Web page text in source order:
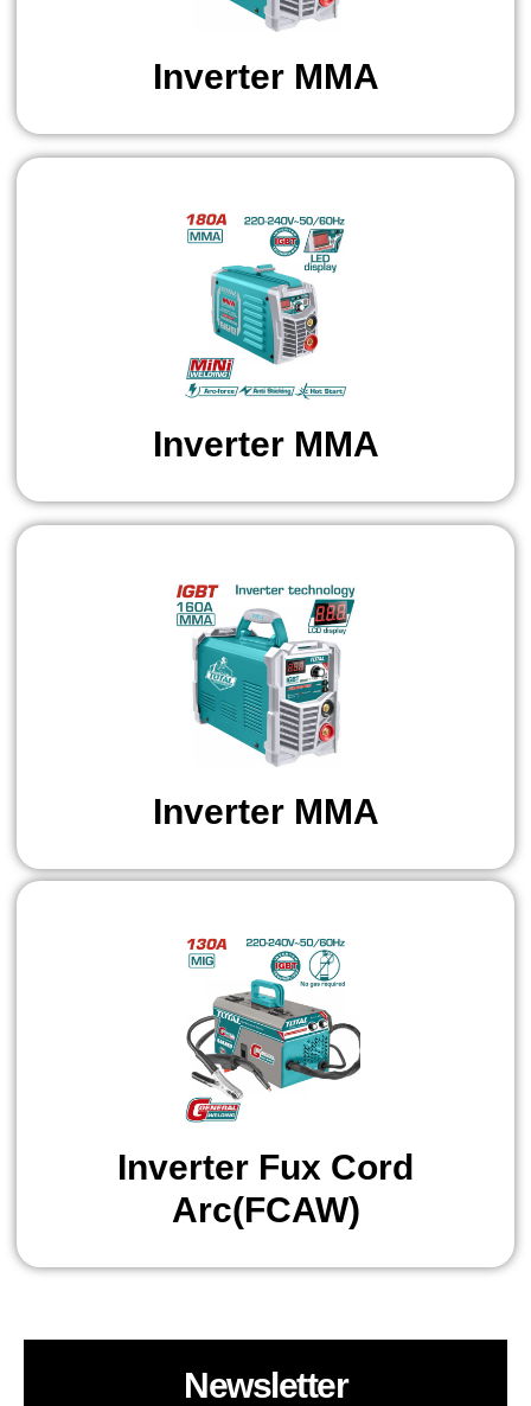
Newsletter
Inverter MMA
Inverter MMA
Inverter MMA
Inverter Fux Cord
Arc(FCAW)